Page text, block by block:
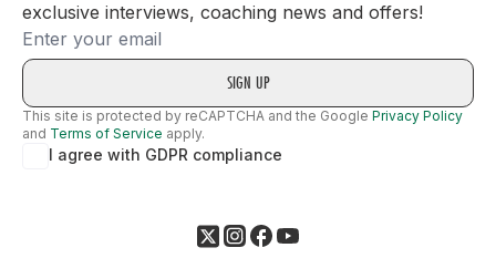
exclusive interviews, coaching news and offers!
Email
This site is protected by reCAPTCHA and the Google Privacy Policy
and Terms of Service apply.
I agree with GDPR compliance